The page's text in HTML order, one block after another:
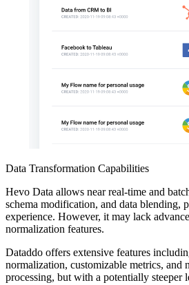
Data Transformation Capabilities
Hevo Data allows near real-time and
schema modification, and data blending,
experience. However, it may lack
normalization features.
Dataddo offers extensive features
normalization, customizable metrics, and
processing, but with a potentially steeper